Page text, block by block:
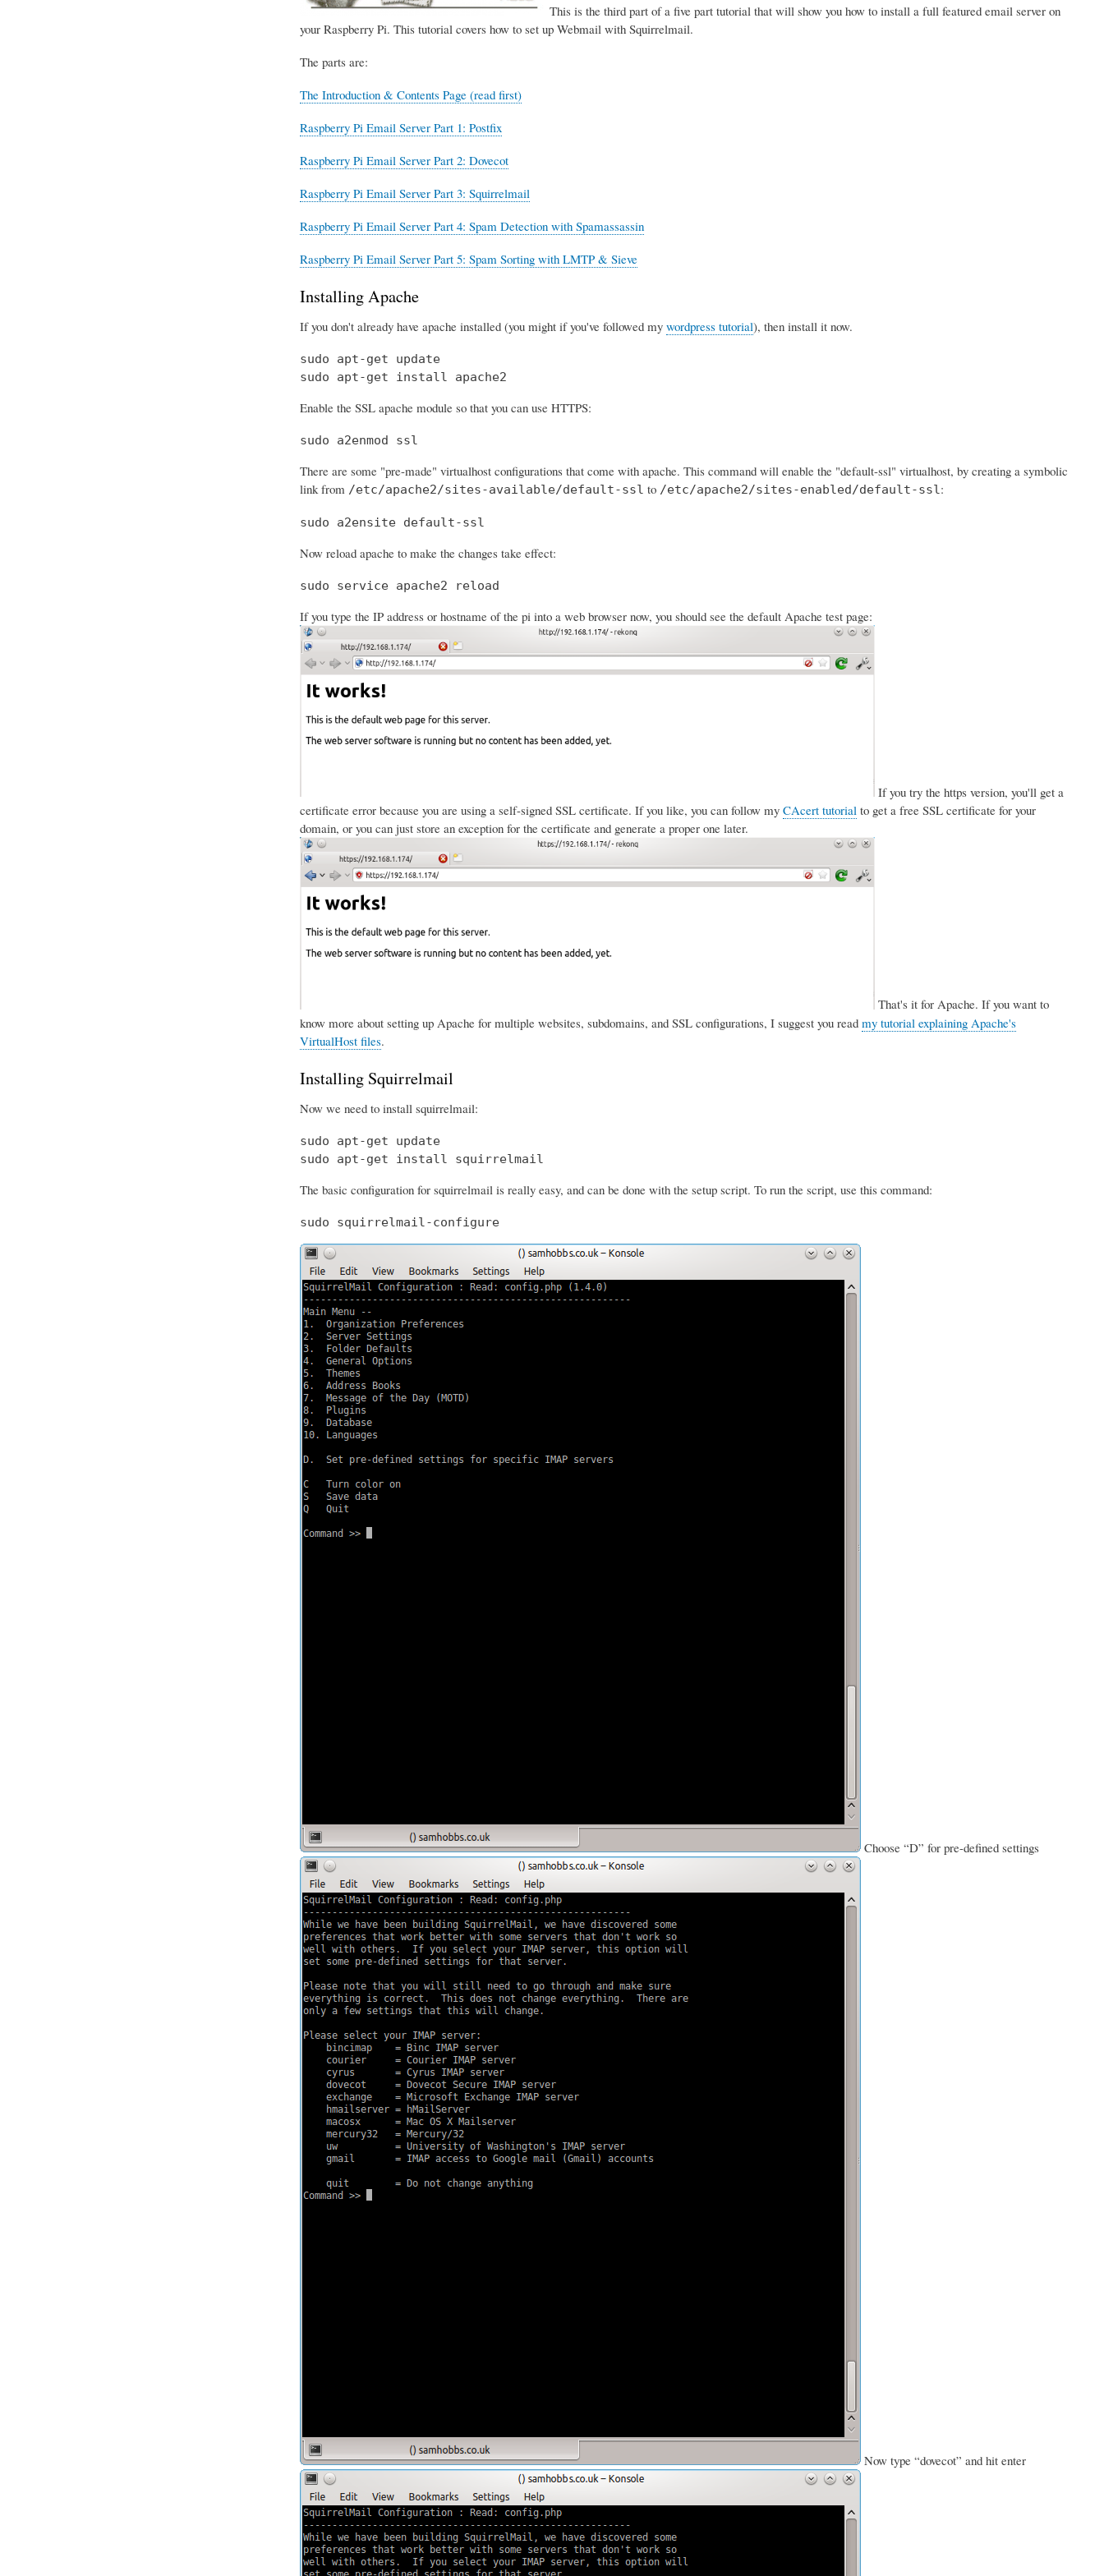
This is the third part of a five part tutorial that will show you how to install a full featured email server on
your Raspberry Pi. This tutorial covers how to set up Webmail with Squirrelmail.
The parts are:
The Introduction & Contents Page (read first)
Raspberry Pi Email Server Part 1: Postfix
Raspberry Pi Email Server Part 2: Dovecot
Raspberry Pi Email Server Part 3: Squirrelmail
Raspberry Pi Email Server Part 4: Spam Detection with Spamassassin
Raspberry Pi Email Server Part 5: Spam Sorting with LMTP & Sieve
Installing Apache
If you don't already have apache installed (you might if you've followed my wordpress tutorial), then install it now.
sudo apt-get update
sudo apt-get install apache2
Enable the SSL apache module so that you can use HTTPS:
sudo a2enmod ssl
There are some "pre-made" virtualhost configurations that come with apache. This command will enable the "default-ssl" virtualhost, by creating a symbolic
link from /etc/apache2/sites-available/default-ssl to /etc/apache2/sites-enabled/default-ssl:
sudo a2ensite default-ssl
Now reload apache to make the changes take effect:
sudo service apache2 reload
If you type the IP address or hostname of the pi into a web browser now, you should see the default Apache test page:
If you try the https version, you'll get a
certificate error because you are using a self-signed SSL certificate. If you like, you can follow my CAcert tutorialto get a free SSL certificate for your
domain, or you can just store an exception for the certificate and generate a proper one later.
That's it for Apache. If you want to
know more about setting up Apache for multiple websites, subdomains, and SSL configurations, I suggest you read my tutorial explaining Apache's
VirtualHost files.
Installing Squirrelmail
Now we need to install squirrelmail:
sudo apt-get update
sudo apt-get install squirrelmail
The basic configuration for squirrelmail is really easy, and can be done with the setup script. To run the script, use this command:
sudo squirrelmail-configure
Choose “D” for pre-defined settings
Now type “dovecot” and hit enter